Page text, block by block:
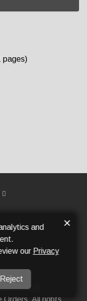
pages)
Orders. All rights
and
our Privacy
Reject
×